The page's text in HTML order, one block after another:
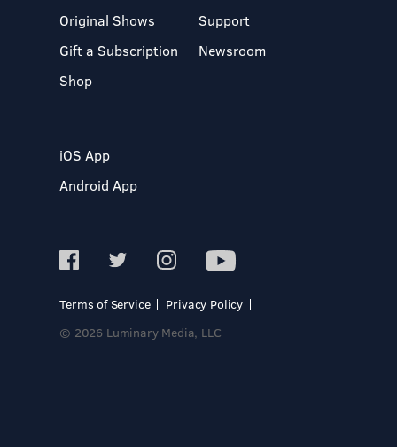
Original Shows
Gift a Subscription
Shop
Support
Newsroom
iOS App
Android App
Terms of Service
Privacy Policy
© 2026 Luminary Media, LLC